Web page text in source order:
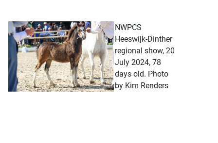
NWPCS
Heeswijk-Dinther
regional show, 20
July 2024, 78
days old. Photo
by Kim Renders